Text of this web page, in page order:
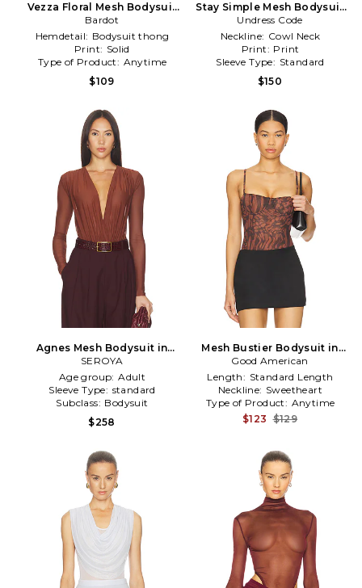
Vezza Floral Mesh Bodysuit
in Black
Bardot
Hemdetail: Bodysuit thong
Print: Solid
Type of Product: Anytime
$109
Stay Simple Mesh Bodysuit
in Black
Undress Code
Neckline: Cowl Neck
Print: Print
Sleeve Type: Standard
$150
Agnes Mesh Bodysuit in
Brown
SEROYA
Age group: Adult
Sleeve Type: standard
Subclass: Bodysuit
$258
Mesh Bustier Bodysuit in
Brown
Good American
Length: Standard Length
Neckline: Sweetheart
Type of Product: Anytime
$123 $129